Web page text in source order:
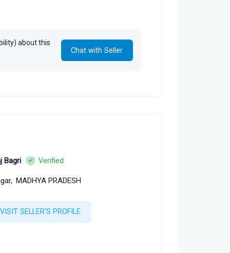
about this
Chat with Seller
Bagri Verified
MADHYA PRADESH
VISIT SELLER'S PROFILE